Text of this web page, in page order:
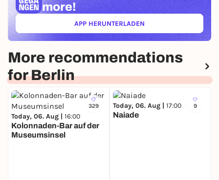
more!
APP HERUNTERLADEN(ÖFFNET IN NEUEM TAB)
More recommendations
for Berlin
329
Today, 06. Aug | 16:00
Kolonnaden-Bar auf der
Museumsinsel
9
Today, 06. Aug | 17:00
Naiade